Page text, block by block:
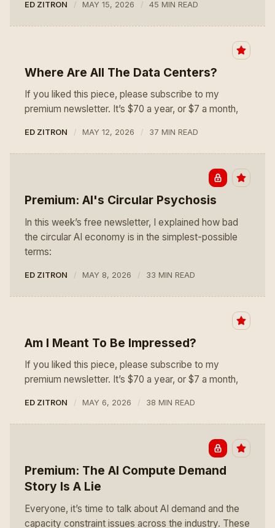
ED ZITRON MAY 15, 2026 45 MIN READ
Where Are All The Data Centers?
If you liked this piece, please subscribe to my
premium newsletter. It’s $70 a year, or $7 a month,
ED ZITRON MAY 12, 2026 37 MIN READ
Premium: AI's Circular Psychosis
In this week’s free newsletter, I explained how bad
the circular AI economy is in the simplest-possible
terms:
ED ZITRON MAY 8, 2026 33 MIN READ
Am I Meant To Be Impressed?
If you liked this piece, please subscribe to my
premium newsletter. It’s $70 a year, or $7 a month,
ED ZITRON MAY 6, 2026 38 MIN READ
Premium: The AI Compute Demand
Story Is A Lie
Everyone, it’s time to talk about AI demand and the
capacity constraint issues across the industry. These